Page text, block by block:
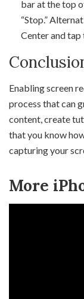
bar at the top
“Stop.”
Center and tap
Enabling screen
process that can
content, create
that you know
capturing your
More